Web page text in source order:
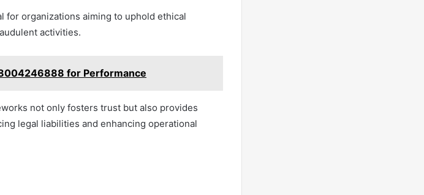
for organizations aiming to uphold ethical
activities.
for Performance
not only fosters trust but also provides
legal liabilities and enhancing operational